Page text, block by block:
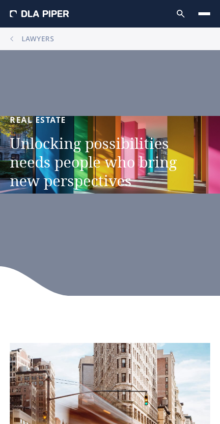
LAWYERS
REAL ESTATE
Unlocking possibilities
needs people who bring
new perspectives